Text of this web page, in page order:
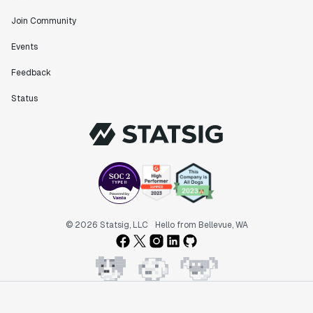
different dimensions has enabled Product Managers to
"We decreased our average time to decision made for
Berengere Pohr
Team Lead - Experimentation
"Statsig is a powerful tool for experimentation that
helped us go from 0 to 1."
Brooks Taylor
Join Community
Events
Feedback
Status
© 2026 Statsig, LLC Hello from Bellevue, WA